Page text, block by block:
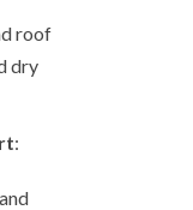
roof
dry
: